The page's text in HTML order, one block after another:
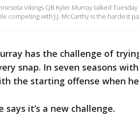
Vikings QB Kyler Murray talked
competing with J.J. McCarthy is the hardest
has the challenge of
snap. In seven seasons
the starting offense when
says it’s a new challenge.